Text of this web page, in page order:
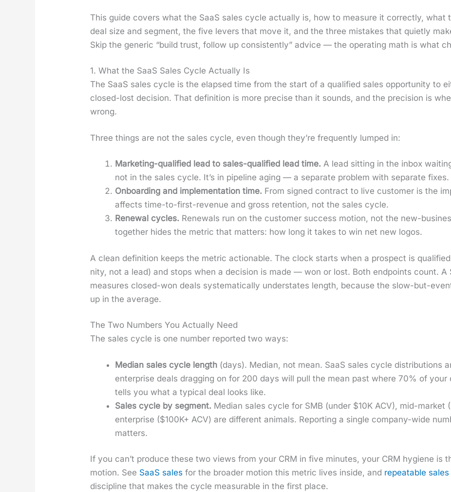
This guide cov­ers what the SaaS sales cycle actu­al­ly is, how to mea­sure it cor­rect­ly, what
deal size and seg­ment, the five levers that move it, and the three mis­takes that qui­et­ly
Skip the gener­ic “build trust, fol­low up con­sis­tent­ly” advice — the oper­at­ing math is what
1. What the SaaS Sales Cycle Actually Is
The SaaS sales cycle is the elapsed time from the start of a qual­i­fied sales oppor­tu­ni­ty to
closed-lost deci­sion. That def­i­n­i­tion is more pre­cise than it sounds, and the pre­ci­sion is
wrong.
Three things are not the sales cycle, even though they’re fre­quent­ly lumped in:
Mar­ket­ing-qual­i­fied lead to sales-qual­i­fied lead time. A lead sit­ting in the inbox
not in the sales cycle. It’s in pipeline aging — a sep­a­rate prob­lem with sep­a­rate fix­es.
Onboard­ing and imple­men­ta­tion time. From signed con­tract to live cus­tomer is the
affects time-to-first-rev­enue and gross reten­tion, not the sales cycle.
Renew­al cycles. Renewals run on the cus­tomer suc­cess motion, not the new-
togeth­er hides the met­ric that mat­ters: how long it takes to win net new logos.
A clean def­i­n­i­tion keeps the met­ric action­able. The clock starts when a prospect is
ni­ty, not a lead) and stops when a deci­sion is made — won or lost. Both end­points count. A
mea­sures closed-won deals sys­tem­at­i­cal­ly under­states length, because the slow-but-
up in the aver­age.
The Two Numbers You Actually Need
The sales cycle is one num­ber report­ed two ways:
Medi­an sales cycle length (days). Medi­an, not mean. SaaS sales cycle dis­tri­b­u­tions
enter­prise deals drag­ging on for 200 days will pull the mean past where 70% of your
tells you what a typ­i­cal deal looks like.
Sales cycle by seg­ment. Medi­an sales cycle for SMB (under $10K ACV), mid-mar­ket
enter­prise ($100K+ ACV) are dif­fer­ent ani­mals. Report­ing a sin­gle com­pa­ny-wide
mat­ters.
If you can’t pro­duce these two views from your CRM in five min­utes, your CRM hygiene is
motion. See SaaS sales for the broad­er motion this met­ric lives inside, and repeat­able
dis­ci­pline that makes the cycle mea­sur­able in the first place.